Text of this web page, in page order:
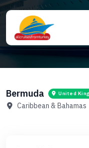
Bermuda United
Caribbean & Bahamas